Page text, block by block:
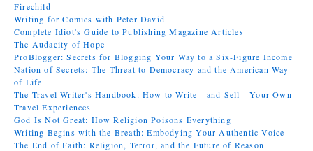
Firechild
Writing for Comics with Peter David
Complete Idiot's Guide to Publishing Magazine Articles
The Audacity of Hope
ProBlogger: Secrets for Blogging Your Way to a Six-Figure Income
Nation of Secrets: The Threat to Democracy and the American Way
of Life
The Travel Writer's Handbook: How to Write - and Sell - Your Own
Travel Experiences
God Is Not Great: How Religion Poisons Everything
Writing Begins with the Breath: Embodying Your Authentic Voice
The End of Faith: Religion, Terror, and the Future of Reason